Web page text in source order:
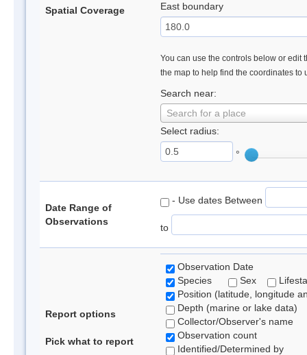
Spatial Coverage East boundary
You can use the controls below or edit
the map to help find the coordinates to
Search near:
Search for a place
Select radius:
°
Date Range of
Observations
- Use dates Between
to
Report options
Pick what to report
Observation Date
Species
Sex
Position (latitude, longitude
Depth (marine or lake data)
Collector/Observer's name
Observation count
Identified/Determined by